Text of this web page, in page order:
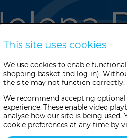
writer,
whose
history,
geography and
This site uses cookies
We use cookies to enable
shopping basket and log-in).
the site may not function correctly.
We recommend accepting
experience. These enable video
analyse how our site is being used.
cookie preferences at any time by